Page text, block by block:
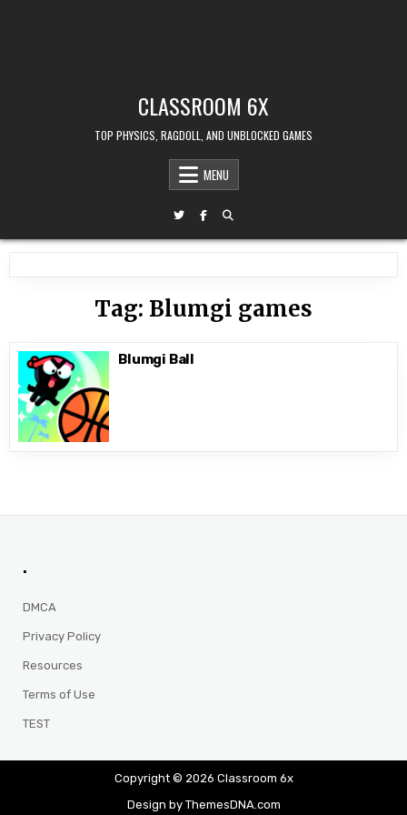
CLASSROOM 6X
TOP PHYSICS, RAGDOLL, AND UNBLOCKED GAMES
MENU
Tag: Blumgi games
Blumgi Ball
.
DMCA
Privacy Policy
Resources
Terms of Use
TEST
Copyright © 2026 Classroom 6x
Design by ThemesDNA.com